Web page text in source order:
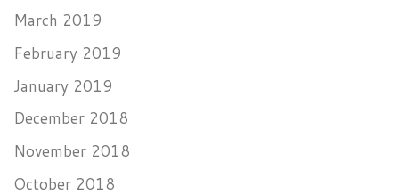
March 2019
February 2019
January 2019
December 2018
November 2018
October 2018